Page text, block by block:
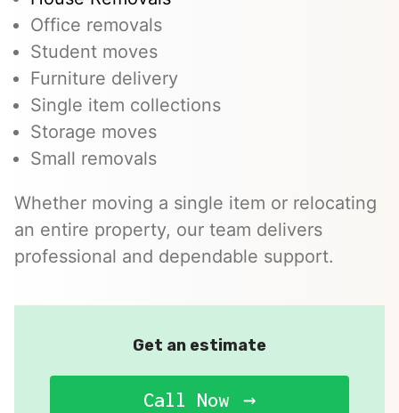
Office removals
Student moves
Furniture delivery
Single item collections
Storage moves
Small removals
Whether moving a single item or relocating
an entire property, our team delivers
professional and dependable support.
Get an estimate
Call Now